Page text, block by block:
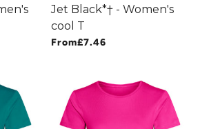
Jet Black*† - Women's
cool T
From£7.46